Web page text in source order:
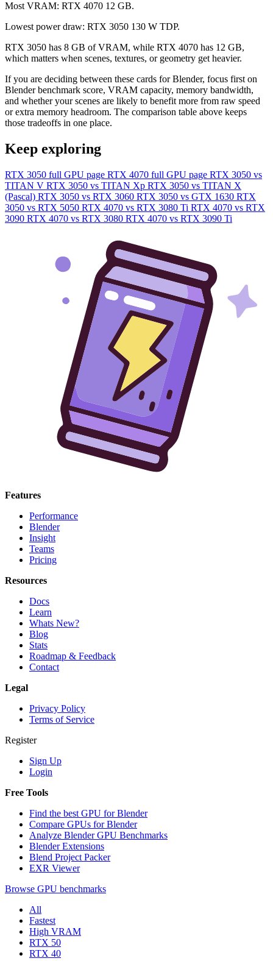
Most VRAM: RTX 4070 12 GB.
Lowest power draw: RTX 3050 130 W TDP.
RTX 3050 has 8 GB of VRAM, while RTX 4070 has 12 GB,
which matters when scenes, textures, or geometry get heavier.
If you are deciding between these cards for Blender, focus first on
Blender benchmark score, VRAM capacity, memory bandwidth,
and whether your scenes are likely to benefit more from raw speed
or extra memory headroom. The comparison table above keeps
those tradeoffs in one place.
Keep exploring
RTX 3050 full GPU page RTX 4070 full GPU page RTX 3050 vs
TITAN V RTX 3050 vs TITAN Xp RTX 3050 vs TITAN X
(Pascal) RTX 3050 vs RTX 3060 RTX 3050 vs GTX 1630 RTX
3050 vs RTX 5050 RTX 4070 vs RTX 3080 Ti RTX 4070 vs RTX
3090 RTX 4070 vs RTX 3080 RTX 4070 vs RTX 3090 Ti
Features
Performance
Blender
Insight
Teams
Pricing
Resources
Docs
Learn
Whats New?
Blog
Stats
Roadmap & Feedback
Contact
Legal
Privacy Policy
Terms of Service
Register
Sign Up
Login
Free Tools
Find the best GPU for Blender
Compare GPUs for Blender
Analyze Blender GPU Benchmarks
Blender Extensions
Blend Project Packer
EXR Viewer
Browse GPU benchmarks
All
Fastest
High VRAM
RTX 50
RTX 40